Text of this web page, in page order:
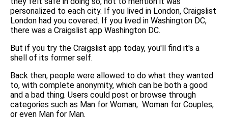
personalized to each city. If you lived in London, Craigslist
London had you covered. If you lived in Washington DC,
there was a Craigslist app Washington DC.
But if you try the Craigslist app today, you'll find it's a
shell of its former self.
Back then, people were allowed to do what they wanted
to, with complete anonymity, which can be both a good
and a bad thing. Users could post or browse through
categories such as Man for Woman, Woman for Couples,
or even Man for Man.